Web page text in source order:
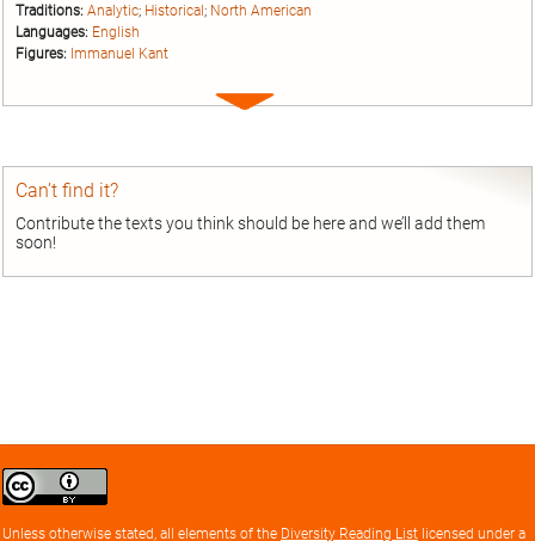
Traditions: Analytic; Historical; North American
Languages: English
Figures: Immanuel Kant
Expand
Can’t find it?
Contribute the texts you think should be here and we’ll add them
soon!
Creative
Commons
Unless otherwise stated, all elements of the Diversity Reading List licensed under a